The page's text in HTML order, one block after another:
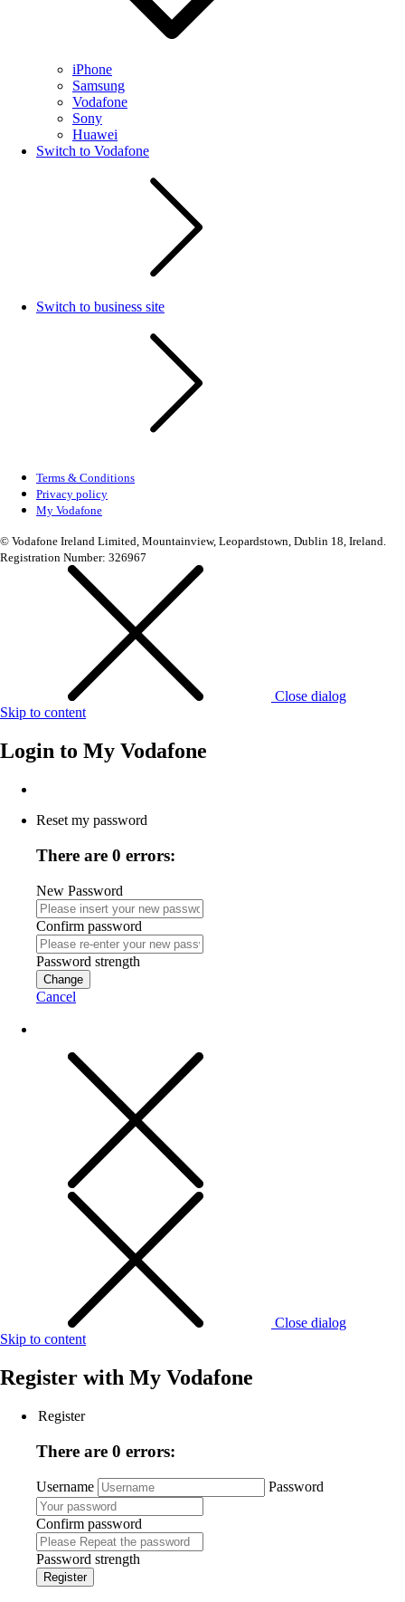
iPhone
Samsung
Vodafone
Sony
Huawei
Switch to Vodafone
Switch to business site
Terms & Conditions
Privacy policy
My Vodafone
© Vodafone Ireland Limited, Mountainview, Leopardstown, Dublin 18, Ireland.
Registration Number: 326967
Close dialog
Skip to content
Login to My Vodafone
Reset my password
There are 0 errors:
New Password
Confirm password
Password strength
Change
Cancel
Close dialog
Skip to content
Register with My Vodafone
Register
There are 0 errors:
Username Password
Confirm password
Password strength
Register